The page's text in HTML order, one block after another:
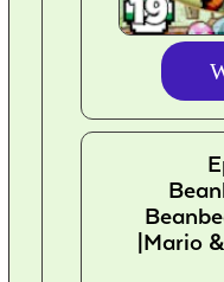
|Mario